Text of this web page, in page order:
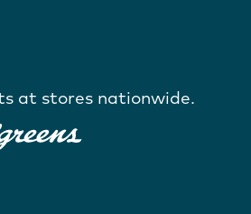
at stores nationwide.